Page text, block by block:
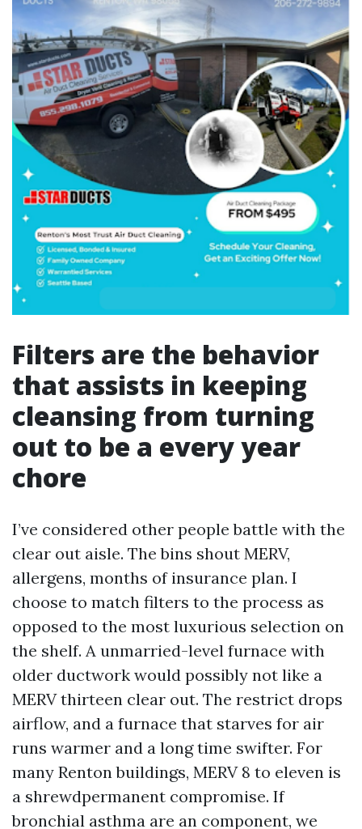
Filters are the behavior
that assists in keeping
cleansing from turning
out to be a every year
chore
I’ve considered other people battle with the
clear out aisle. The bins shout MERV,
allergens, months of insurance plan. I
choose to match filters to the process as
opposed to the most luxurious selection on
the shelf. A unmarried-level furnace with
older ductwork would possibly not like a
MERV thirteen clear out. The restrict drops
airflow, and a furnace that starves for air
runs warmer and a long time swifter. For
many Renton buildings, MERV 8 to eleven is
a shrewdpermanent compromise. If
bronchial asthma are an component, we